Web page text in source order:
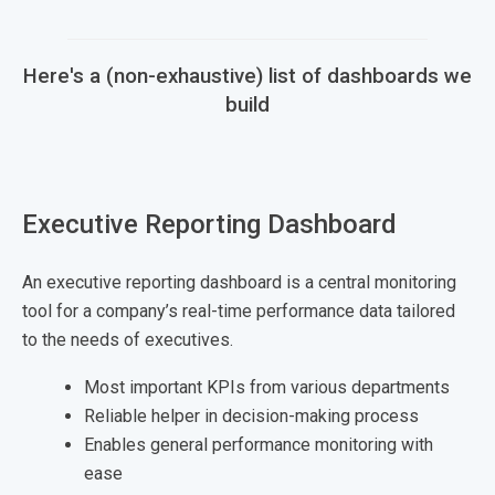
Here's a (non-exhaustive) list of dashboards we
build
Executive Reporting Dashboard
An executive reporting dashboard is a central monitoring
tool for a company’s real-time performance data tailored
to the needs of executives.
Most important KPIs from various departments
Reliable helper in decision-making process
Enables general performance monitoring with
ease